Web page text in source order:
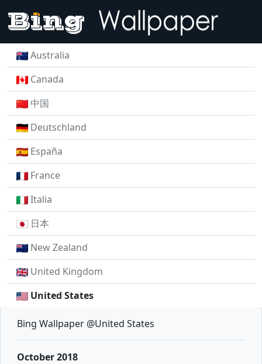
Australia
Canada
中国
Deutschland
España
France
Italia
日本
New Zealand
United Kingdom
United States
Bing Wallpaper @United States
October 2018